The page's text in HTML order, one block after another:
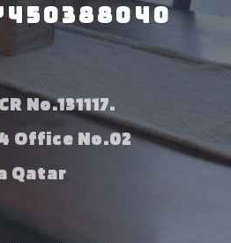
No.131117.
Office No.02
Qatar